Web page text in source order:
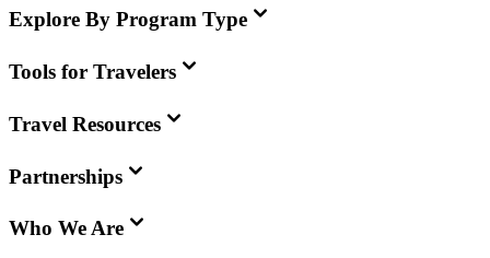
Explore By Program Type
Tools for Travelers
Travel Resources
Partnerships
Who We Are